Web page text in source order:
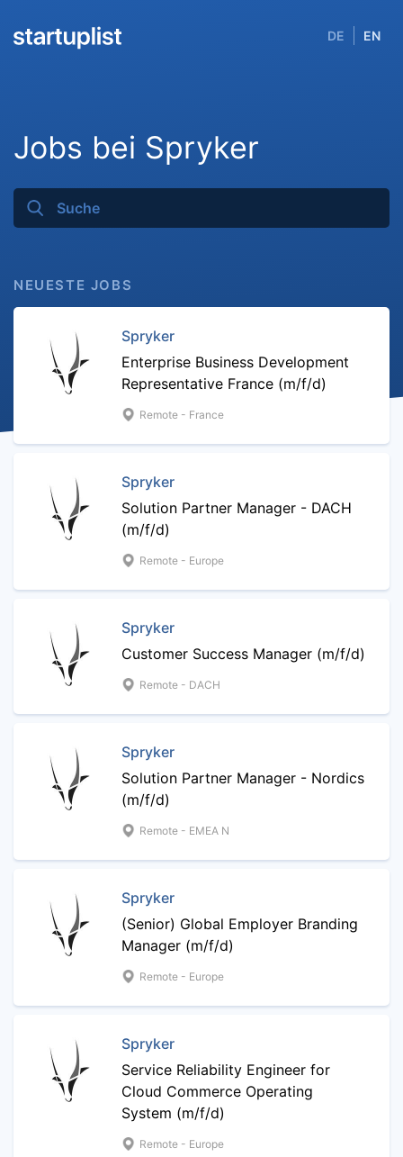
DE EN
Jobs bei Spryker
NEUESTE JOBS
Spryker
Enterprise Business Development
Representative France (m/f/d)
Remote - France
Spryker
Solution Partner Manager - DACH
(m/f/d)
Remote - Europe
Spryker
Customer Success Manager (m/f/d)
Remote - DACH
Spryker
Solution Partner Manager - Nordics
(m/f/d)
Remote - EMEA N
Spryker
(Senior) Global Employer Branding
Manager (m/f/d)
Remote - Europe
Spryker
Service Reliability Engineer for
Cloud Commerce Operating
System (m/f/d)
Remote - Europe